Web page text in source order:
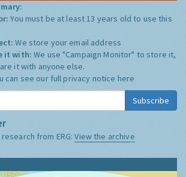
You must be at least 13 years old to use this
We store your email address
it with:We use "Campaign Monitor" to store it,
it with anyone else.
can see our full privacy notice here
Subscribe
from ERG:View the archive